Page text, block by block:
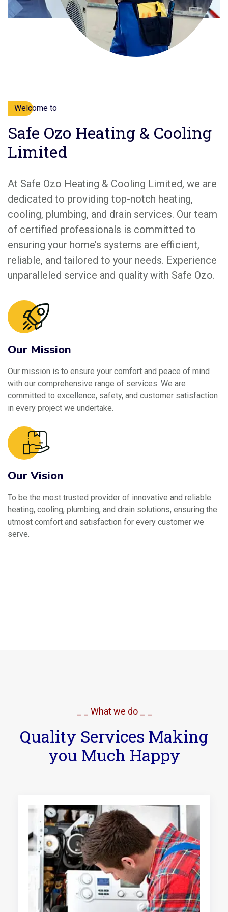
Welcome to
Safe Ozo Heating & Cooling
Limited
At Safe Ozo Heating & Cooling Limited, we are
dedicated to providing top-notch heating,
cooling, plumbing, and drain services. Our team
of certified professionals is committed to
ensuring your home’s systems are efficient,
reliable, and tailored to your needs. Experience
unparalleled service and quality with Safe Ozo.
Our Mission
Our mission is to ensure your comfort and peace of mind
with our comprehensive range of services. We are
committed to excellence, safety, and customer satisfaction
in every project we undertake.
Our Vision
To be the most trusted provider of innovative and reliable
heating, cooling, plumbing, and drain solutions, ensuring the
utmost comfort and satisfaction for every customer we
serve.
_ _ What we do _ _
Quality Services Making
you Much Happy